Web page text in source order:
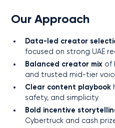
Our Approach
Data-led creator
focused on strong UAE
Balanced creator mix of
and trusted mid-tier
Clear content playbook
safety, and simplicity
Bold incentive
Cybertruck and cash